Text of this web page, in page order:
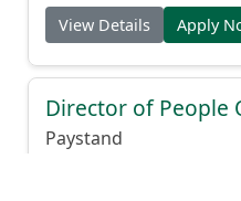
View Details Apply
Director of People
Paystand